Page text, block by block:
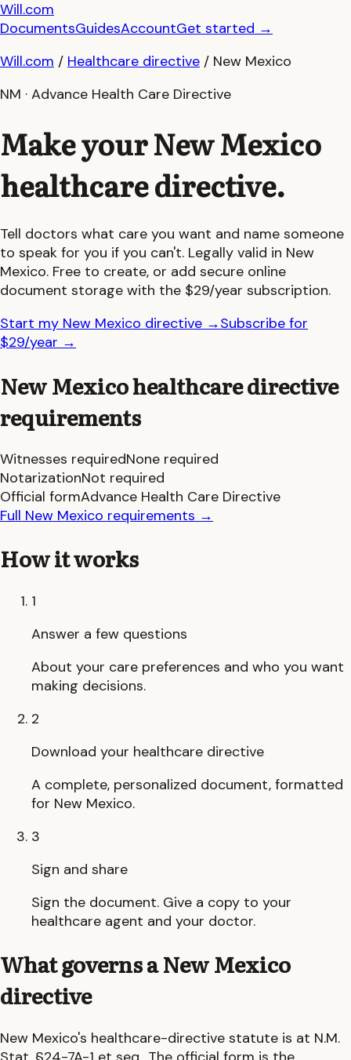
Will.com
DocumentsGuidesAccountGet started →
Will.com / Healthcare directive / New Mexico
NM · Advance Health Care Directive
Make yourNew Mexico
healthcare directive.
Tell doctors what care you want and name someone
to speak for you if you can't. Legally valid in New
Mexico. Free to create, or add secure online
document storage with the $29/year subscription.
Start my New Mexico directive →Subscribe for
$29/year →
New Mexicohealthcare directive
requirements
Witnesses requiredNone required
NotarizationNot required
Official formAdvance Health Care Directive
Full New Mexico requirements →
How it works
1
Answer a few questions
About your care preferences and who you want
making decisions.
2
Download your healthcare directive
A complete, personalized document, formatted
for New Mexico.
3
Sign and share
Sign the document. Give a copy to your
healthcare agent and your doctor.
What governs aNew Mexico
directive
New Mexico's healthcare-directive statute is at N.M.